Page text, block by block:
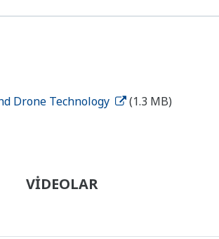
Drone Technology (1.3 MB)
VİDEOLAR